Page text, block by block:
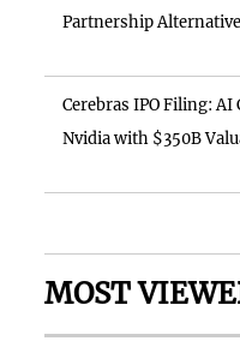
Partnership Alternative
Cerebras IPO Filing:
Nvidia with $350B
MOST